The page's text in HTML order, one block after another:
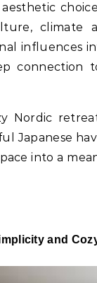
climate
influences
connection
Nordic
Japanese
into a
and